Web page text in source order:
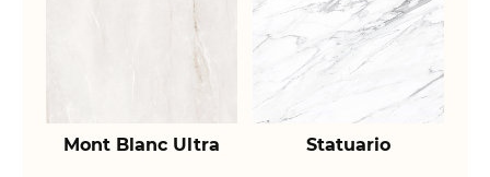
Mont Blanc Ultra Statuario